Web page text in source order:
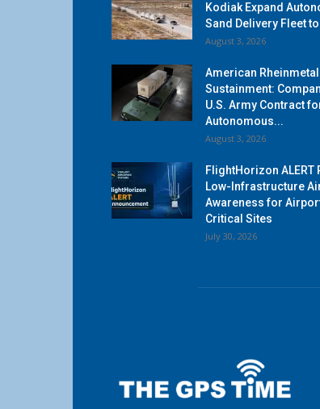
Kodiak Expand
Sand Delivery Fleet
August 3, 2026
American
Sustainment:
U.S. Army Contract
Autonomous...
August 3, 2026
FlightHorizon ALERT
Low-Infrastructure
Awareness for
Critical Sites
July 30, 2026